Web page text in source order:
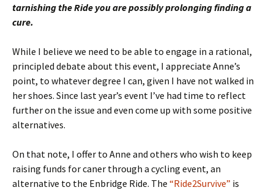
tarnishing the Ride you are possibly prolonging finding a
cure.
While I believe we need to be able to engage in a rational,
principled debate about this event, I appreciate Anne’s
point, to whatever degree I can, given I have not walked in
her shoes. Since last year’s event I’ve had time to reflect
further on the issue and even come up with some positive
alternatives.
On that note, I offer to Anne and others who wish to keep
raising funds for caner through a cycling event, an
alternative to the Enbridge Ride. The “Ride2Survive” is